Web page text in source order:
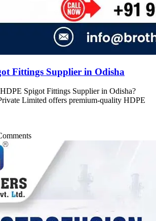
Fittings Supplier in Odisha
Spigot Fittings Supplier in Odisha?
Limited offers premium-quality HDPE